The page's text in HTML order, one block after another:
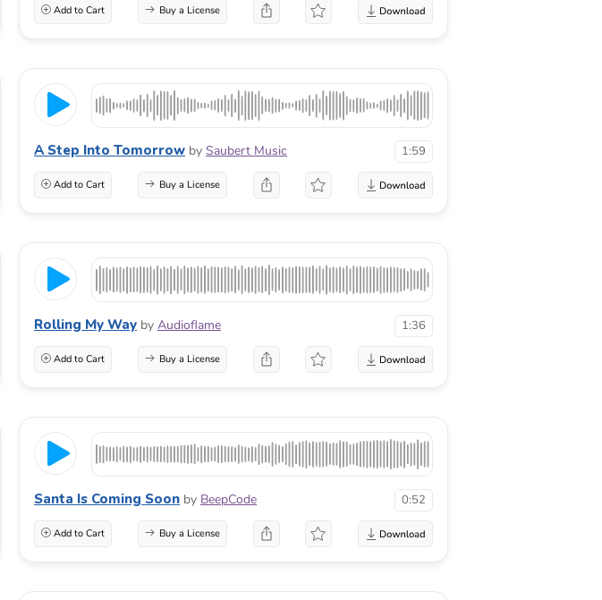
Add to Cart Buy a License
A Step Into Tomorrow by Saubert Music 1:59
Add to Cart Buy a License
Rolling My Way by Audioflame 1:36
Add to Cart Buy a License
Santa Is Coming Soon by BeepCode 0:52
Add to Cart Buy a License